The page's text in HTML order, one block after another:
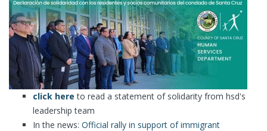
click here to read a statement of solidarity from hsd's
leadership team
In the news: Official rally in support of immigrant